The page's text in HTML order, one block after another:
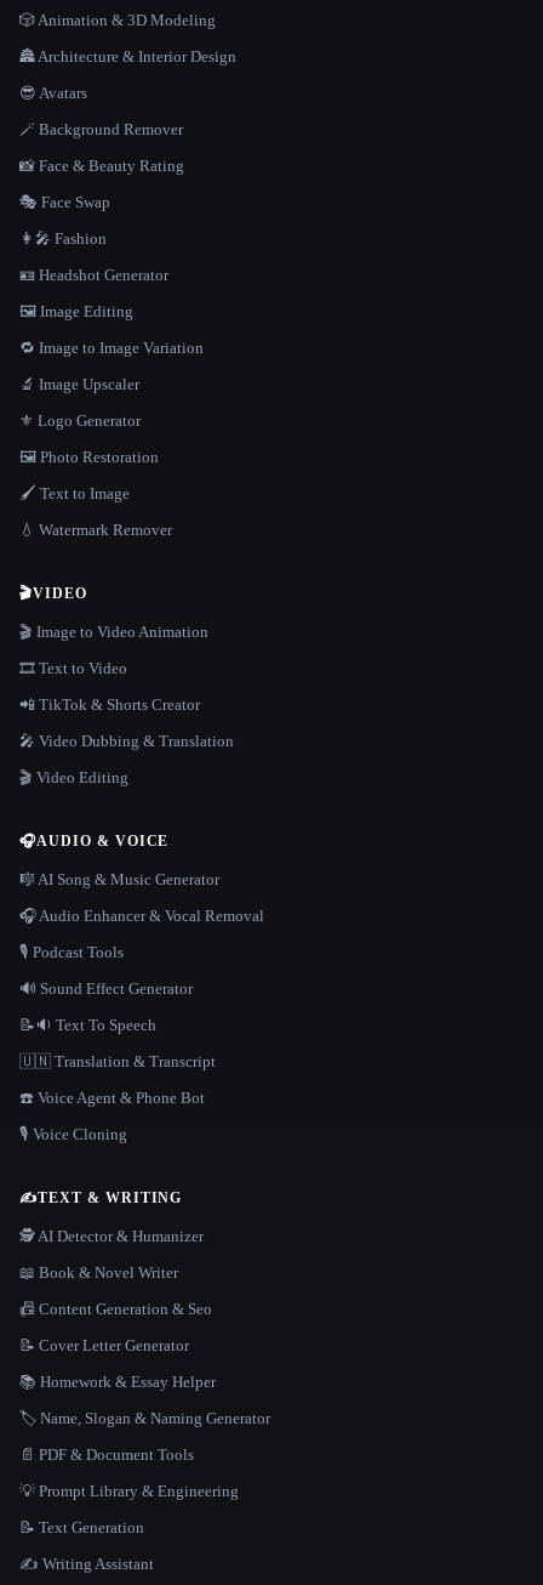
🎲 Animation & 3D Modeling
🏯 Architecture & Interior Design
😎 Avatars
🪄 Background Remover
📸 Face & Beauty Rating
🎭 Face Swap
👩‍🎤 Fashion
🪪 Headshot Generator
🖼️ Image Editing
🔁 Image to Image Variation
🔬 Image Upscaler
⚜️ Logo Generator
🖼️ Photo Restoration
🖌️ Text to Image
💧 Watermark Remover
🎬VIDEO
🎬 Image to Video Animation
🎞️ Text to Video
📲 TikTok & Shorts Creator
🎤 Video Dubbing & Translation
🎬 Video Editing
🎧AUDIO & VOICE
🎼 AI Song & Music Generator
🎧 Audio Enhancer & Vocal Removal
🎙️ Podcast Tools
🔊 Sound Effect Generator
📝🔉 Text To Speech
🇺🇳 Translation & Transcript
☎️ Voice Agent & Phone Bot
🎙️ Voice Cloning
✍️TEXT & WRITING
🕵️ AI Detector & Humanizer
📖 Book & Novel Writer
📠 Content Generation & Seo
📝 Cover Letter Generator
📚 Homework & Essay Helper
🏷️ Name, Slogan & Naming Generator
📄 PDF & Document Tools
💡 Prompt Library & Engineering
📝 Text Generation
✍️ Writing Assistant